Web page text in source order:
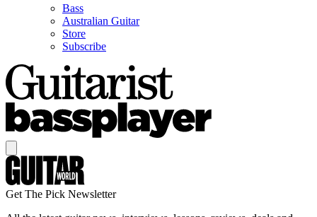
Bass
Australian Guitar
Store
Subscribe
Get The Pick Newsletter